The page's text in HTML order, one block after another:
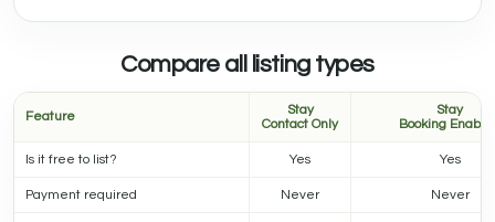
Compare all listing types
Feature
Stay
Contact Only
Stay
Booking
Is it free to list? Yes Yes
Payment required Never Never